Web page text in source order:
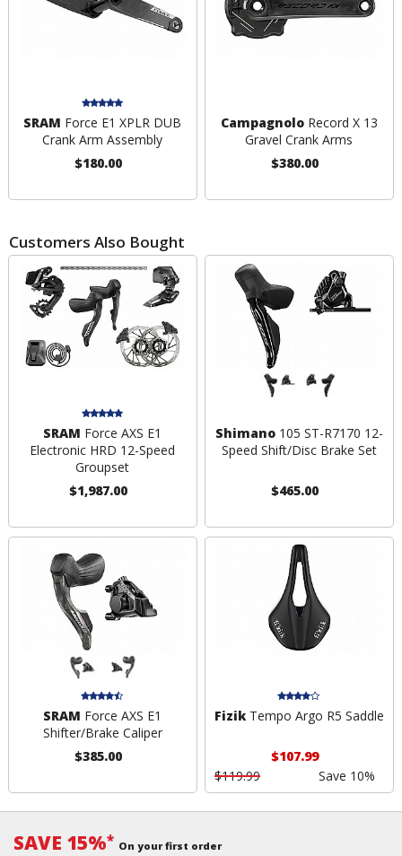
SRAM Force E1 XPLR DUB
Crank Arm Assembly
$180.00
CampagnoloRecord X 13
Gravel Crank Arms
$380.00
Customers Also Bought
SRAM Force AXS E1
Electronic HRD 12-Speed
Groupset
$1,987.00
Shimano105 ST-R7170 12-
Speed Shift/Disc Brake Set
$465.00
SRAM Force AXS E1
Shifter/Brake Caliper
$385.00
FizikTempo Argo R5 Saddle
$107.99
$119.99
Save 10%
SAVE 15%* On your first order